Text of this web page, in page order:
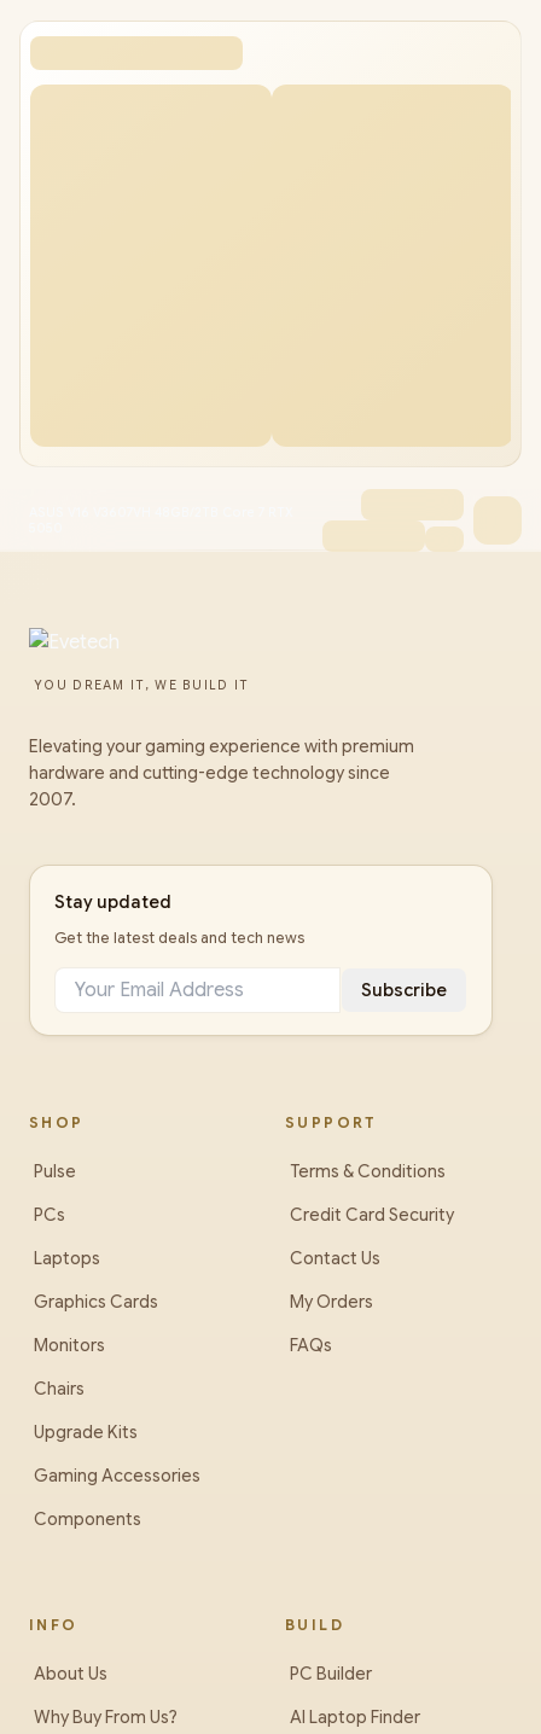
YOU DREAM IT, WE BUILD IT
Elevating your gaming experience with premium
hardware and cutting-edge technology since
2007.
Stay updated
Get the latest deals and tech news
Subscribe
SHOP
Pulse
PCs
Laptops
Graphics Cards
Monitors
Chairs
Upgrade Kits
Gaming Accessories
Components
SUPPORT
Terms & Conditions
Credit Card Security
Contact Us
My Orders
FAQs
INFO
About Us
Why Buy From Us?
BUILD
PC Builder
AI Laptop Finder